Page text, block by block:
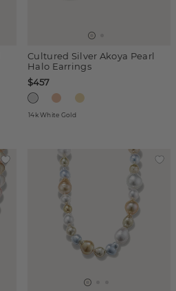
Cultured Silver Akoya Pearl
Halo Earrings
$457
14k White Gold